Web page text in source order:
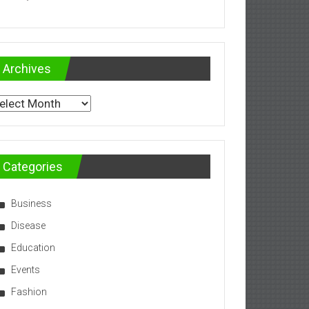
Archives
Categories
Business
Disease
Education
Events
Fashion